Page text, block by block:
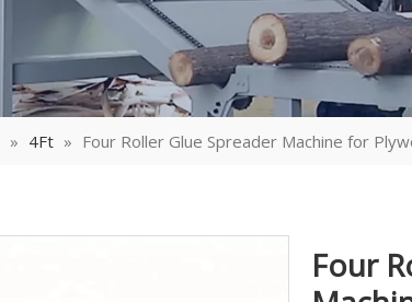
» 4Ft » Four Roller Glue Spreader Machine for
Four